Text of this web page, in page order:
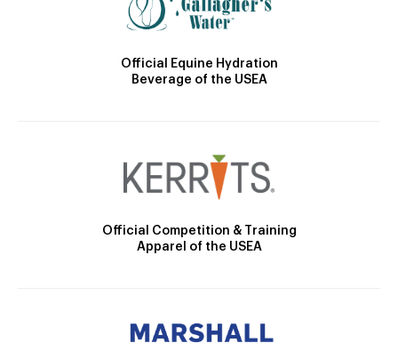
Official Equine Hydration
Beverage of the USEA
Official Competition & Training
Apparel of the USEA